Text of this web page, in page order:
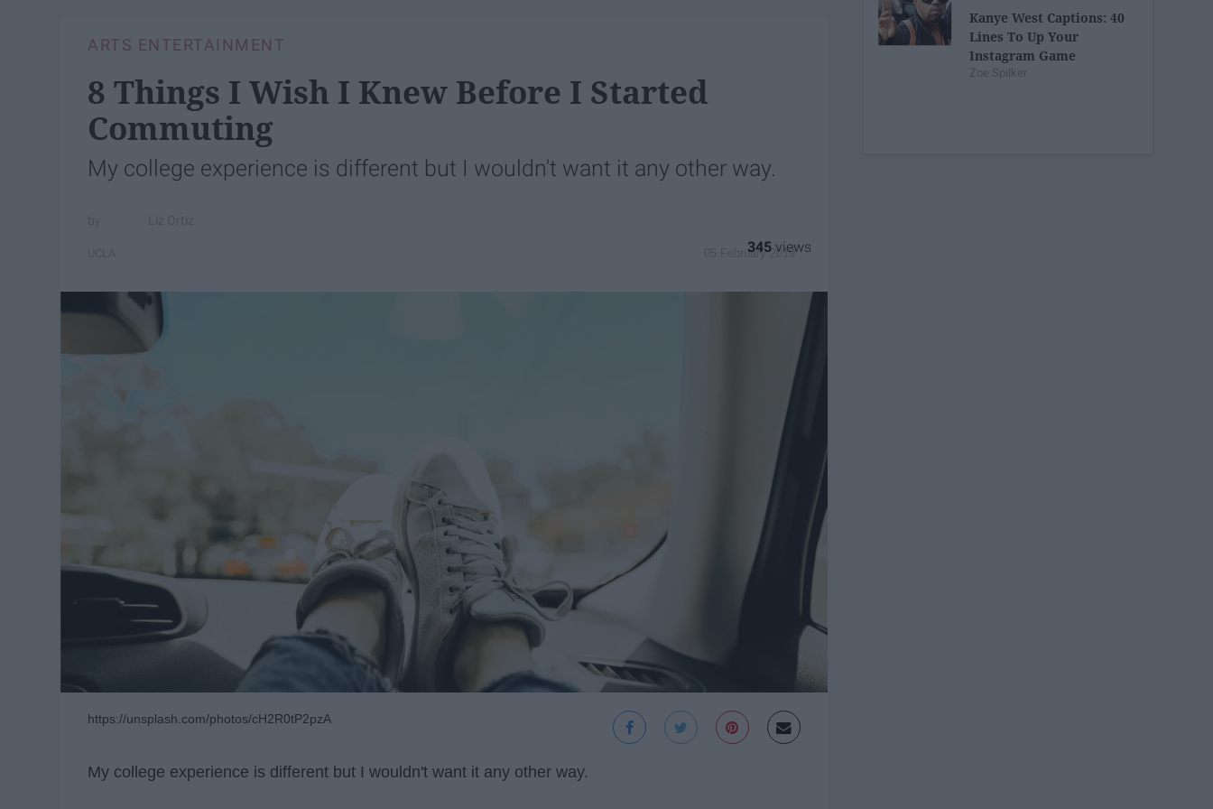
ARTS ENTERTAINMENT
8 Things I Wish I Knew Before I Started
Commuting
My college experience is different but I wouldn't want it any other way.
05 February 2019
345
https://unsplash.com/photos/cH2R0tP2pzA
My college experience is different but I wouldn't want it any other way.
Kanye West Captions: 40
Lines To Up Your
Instagram Game
Zoe Spilker